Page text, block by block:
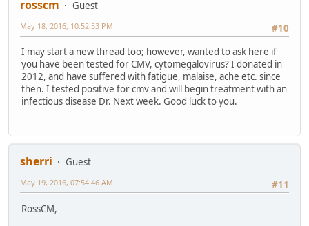
rosscm
Guest
#10
May 18, 2016, 10:52:53 PM
I may start a new thread too; however, wanted to ask here if
you have been tested for CMV, cytomegalovirus? I donated in
2012, and have suffered with fatigue, malaise, ache etc. since
then. I tested positive for cmv and will begin treatment with an
infectious disease Dr. Next week. Good luck to you.
sherri
Guest
#11
May 19, 2016, 07:54:46 AM
RossCM,